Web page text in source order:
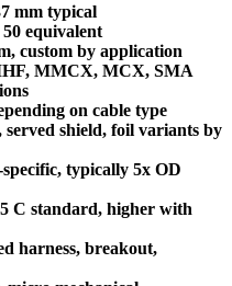
mm typical
equivalent
custom by application
MMCX, MCX, SMA
on cable type
shield, foil variants by
typically 5x OD
C standard, higher with
harness, breakout,